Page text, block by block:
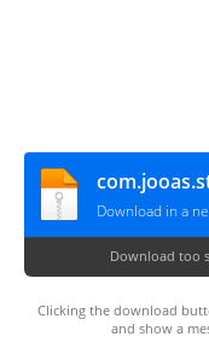
Download in a
Download too
Clicking the download
and show a